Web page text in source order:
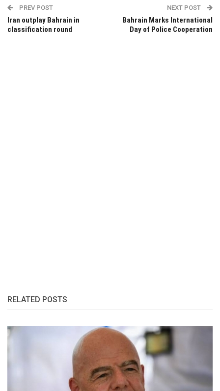
PREV POST
Iran outplay Bahrain in
classification round
NEXT POST
Bahrain Marks International
Day of Police Cooperation
RELATED POSTS